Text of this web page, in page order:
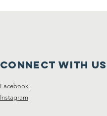
Connect with us
Facebook
Instagram